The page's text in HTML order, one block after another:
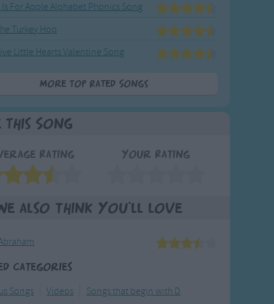
Is For Apple Alphabet Phonics Song
Turkey Hop
Little Hearts Valentine Song
More Top Rated Songs
This Song
Rating Your Rating
also think you'll love
Categories
Songs Videos Songs that begin with D